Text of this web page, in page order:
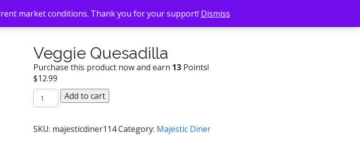
Veggie Quesadilla
Purchase this product now and earn 13Points!
$12.99
Veggie
Quesadilla
Add to cart
SKU: majesticdiner114Category: Majestic Diner
market conditions. Thank you for your support! Dismiss